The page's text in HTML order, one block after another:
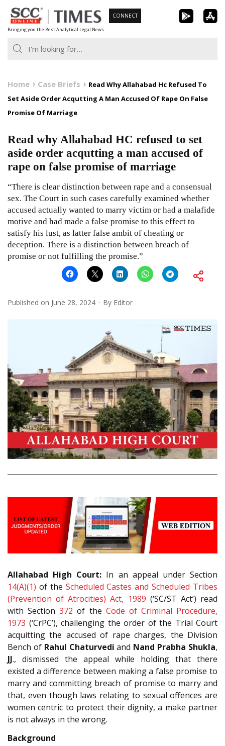
Skip
to
content
Bringing you the Best Analytical Legal News
CONNECT
Home Case Briefs
Read Why Allahabad Hc Refused To
Set Aside Order Acqutting A Man Accused Of Rape On False
Promise Of Marriage
Read why Allahabad HC refused to set
aside order acqutting a man accused of
rape on false promise of marriage
“There is clear distinction between rape and a consensual
sex. The Court in such cases carefully examined whether
accused actually wanted to marry victim or had a malafide
motive and had made a false promise to this effect to
satisfy his lust, as latter false ambit of cheating or
deception. There is a distinction between breach of
promise or not fulfilling the promise.”
Published on June 28, 2024 By Editor
Allahabad High Court: In an appeal under Section
14(A)(1) of the Scheduled Castes and Scheduled Tribes
(Prevention of Atrocities) Act, 1989 (‘SC/ST Act’) read
with Section372 of the Code of Criminal Procedure,
1973 (‘CrPC’), challenging the order of the Trial Court
acquitting the accused of rape charges, the Division
Bench of Rahul Chaturvedi and Nand Prabha Shukla,
JJ., dismissed the appeal while holding that there
existed a difference between making a false promise to
marry and committing breach of promise to marry and
that, even though laws relating to sexual offences are
women centric to protect their dignity, a make partner
is not always in the wrong.
Background